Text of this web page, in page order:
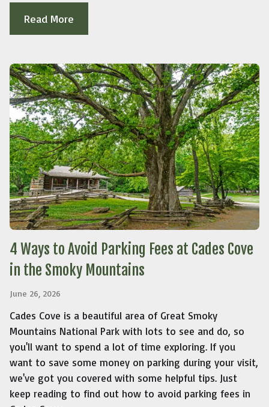
Read More
4 Ways to Avoid Parking Fees at Cades Cove
in the Smoky Mountains
June 26, 2026
Cades Cove is a beautiful area of Great Smoky
Mountains National Park with lots to see and do, so
you'll want to spend a lot of time exploring. If you
want to save some money on parking during your visit,
we've got you covered with some helpful tips. Just
keep reading to find out how to avoid parking fees in